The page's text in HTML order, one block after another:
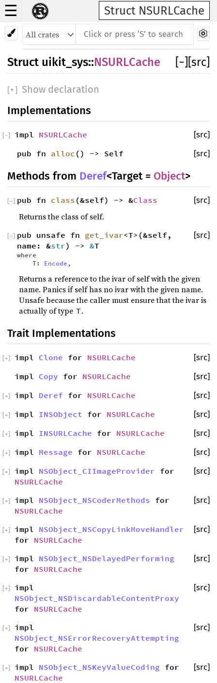
☰ Struct NSURLCache
− [src]
Struct uikit_sys::NSURLCache
[+ ] Show declaration
Implementations
impl NSURLCache [src]
−
pub fn alloc () -> Self [src]
Methods from Deref<Target = Object>
pub fn class (&self) -> &Class [src]
−
Returns the class of self.
pub unsafe fn get_ivar<T>(&self,
name: &str) -> &T
where
T: Encode ,
[src]
−
Returns a reference to the ivar of self with the given
name. Panics if self has no ivar with the given name.
Unsafe because the caller must ensure that the ivar is
actually of type T.
Trait Implementations
impl Clone for NSURLCache [src]
+
impl Copy for NSURLCache [src]
impl Deref for NSURLCache [src]
+
impl INSObject for NSURLCache [src]
+
impl INSURLCache for NSURLCache [src]
+
impl Message for NSURLCache [src]
+
impl NSObject_CIImageProvider for
NSURLCache
[src]
+
impl NSObject_NSCoderMethods for
NSURLCache
[src]
+
impl NSObject_NSCopyLinkMoveHandler
for NSURLCache
[src]
+
impl NSObject_NSDelayedPerforming
for NSURLCache
[src]
+
impl
NSObject_NSDiscardableContentProxy
for NSURLCache
[src]
+
impl
NSObject_NSErrorRecoveryAttempting
for NSURLCache
[src]
+
impl NSObject_NSKeyValueCoding for
NSURLCache
[src]
+